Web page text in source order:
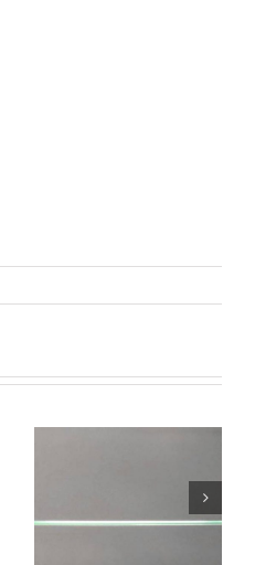
超声波喷涂机
喷涂电池隔膜